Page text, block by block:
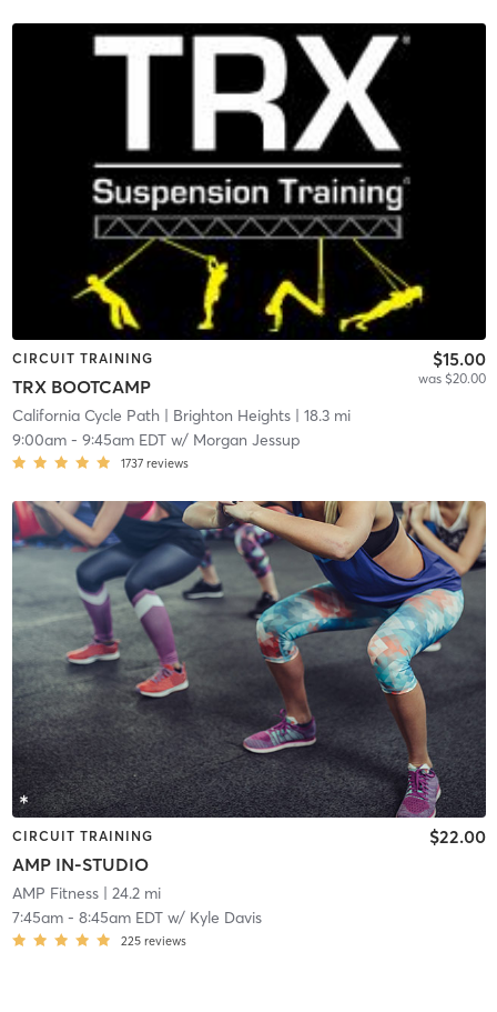
CIRCUIT TRAINING
TRX BOOTCAMP
$15.00
was $20.00
California Cycle Path| Brighton Heights| 18.3 mi
9:00am- 9:45am EDTw/ Morgan Jessup
1737 reviews
CIRCUIT TRAINING
AMP IN-STUDIO
$22.00
AMP Fitness| 24.2 mi
7:45am- 8:45am EDTw/ Kyle Davis
225 reviews